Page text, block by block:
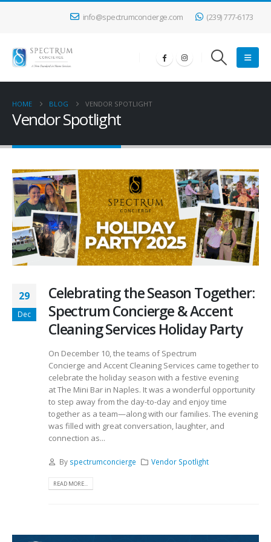
info@spectrumconcierge.com (239) 777-6173
HOME BLOG VENDOR SPOTLIGHT
Vendor Spotlight
29
Dec
Celebrating the Season Together:
Spectrum Concierge & Accent
Cleaning Services Holiday Party
On December 10, the teams of Spectrum
Concierge and Accent Cleaning Services came together to
celebrate the holiday season with a festive evening
at The Mini Bar in Naples. It was a wonderful opportunity
to step away from the day-to-day and enjoy time
together as a team—along with our families. The evening
was filled with great conversation, laughter, and
connection as...
By spectrumconcierge Vendor Spotlight
READ MORE...